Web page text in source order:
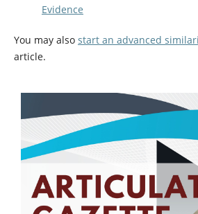
Evidence
You may also start an advanced
article.